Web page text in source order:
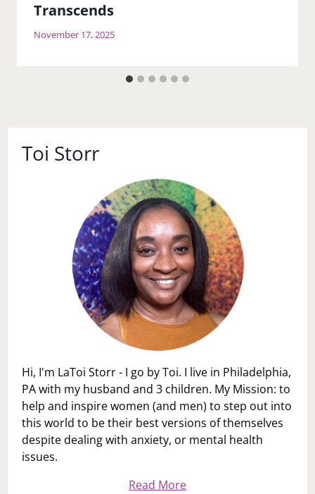
Transcends
November 17, 2025
Toi Storr
Hi, I'm LaToi Storr - I go by Toi. I live in Philadelphia,
PA with my husband and 3 children. My Mission: to
help and inspire women (and men) to step out into
this world to be their best versions of themselves
despite dealing with anxiety, or mental health
issues.
Read More